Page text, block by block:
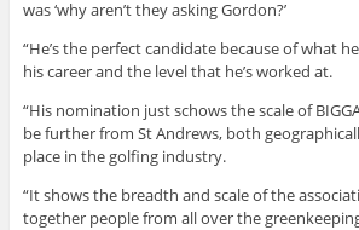
was ‘why aren’t they asking Gordon?’
“He’s the perfect candidate because of what
his career and the level that he’s worked at.
“His nomination just schows the scale of
be further from St Andrews, both
place in the golfing industry.
“It shows the breadth and scale of the
together people from all over the